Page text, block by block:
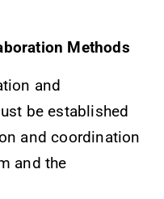
Methods
and
be established
and coordination
and the